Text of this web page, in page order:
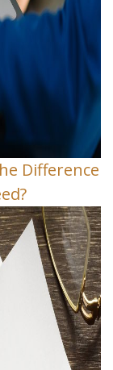
Difference